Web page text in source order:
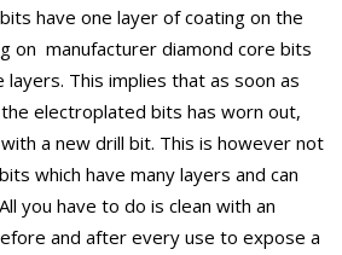
have one layer of coating on the
on manufacturer diamond core bits
layers. This implies that as soon as
electroplated bits has worn out,
a new drill bit. This is however not
which have many layers and can
you have to do is clean with an
and after every use to expose a